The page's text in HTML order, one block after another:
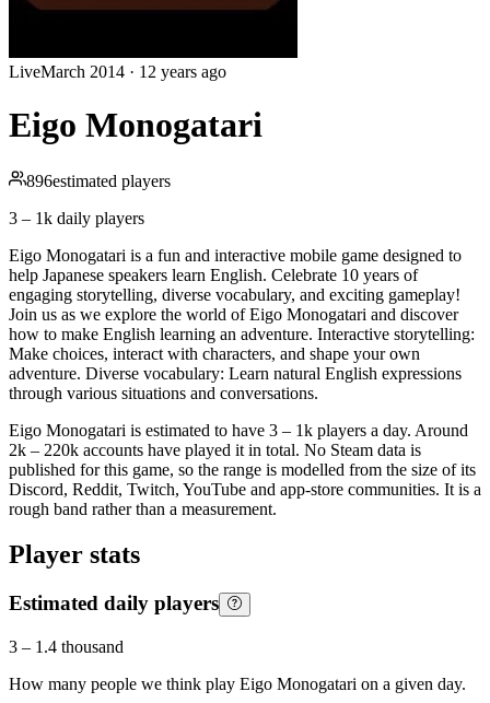
LiveMarch 2014 · 12 years ago
Eigo Monogatari
896estimated players
3 – 1k daily players
Eigo Monogatari is a fun and interactive mobile game designed to
help Japanese speakers learn English. Celebrate 10 years of
engaging storytelling, diverse vocabulary, and exciting gameplay!
Join us as we explore the world of Eigo Monogatari and discover
how to make English learning an adventure. Interactive storytelling:
Make choices, interact with characters, and shape your own
adventure. Diverse vocabulary: Learn natural English expressions
through various situations and conversations.
Eigo Monogatari is estimated to have 3 – 1k players a day. Around
2k – 220k accounts have played it in total. No Steam data is
published for this game, so the range is modelled from the size of its
Discord, Reddit, Twitch, YouTube and app-store communities. It is a
rough band rather than a measurement.
Player stats
Estimated daily players
3 – 1.4 thousand
How many people we think play Eigo Monogatari on a given day.